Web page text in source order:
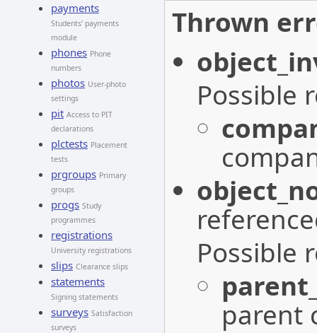
payments
Students' payments
module
phones Phone
numbers
photos User-photo
settings
pit Access to PIT
declarations
plctests Placement
tests
prgroups Primary
groups
progs Study
programmes
registrations
University registrations
slips Clearance slips
statements
Signing statements
surveys Satisfaction
surveys
Thrown
Possible
Possible
parent